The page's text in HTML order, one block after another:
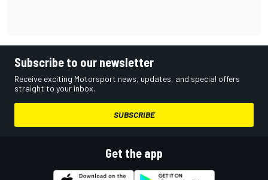
Subscribe to our newsletter
Receive exciting Motorsport news, updates, and special offers
straight to your inbox.
SUBSCRIBE
Get the app